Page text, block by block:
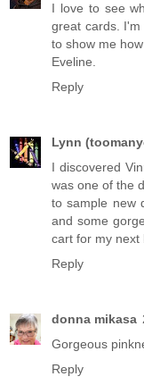
I love to see
great cards.
to show me
Eveline.
Reply
Lynn
I discovered
was one of the
to sample new
and some
cart for my next
Reply
donna mikasa
Gorgeous
Reply